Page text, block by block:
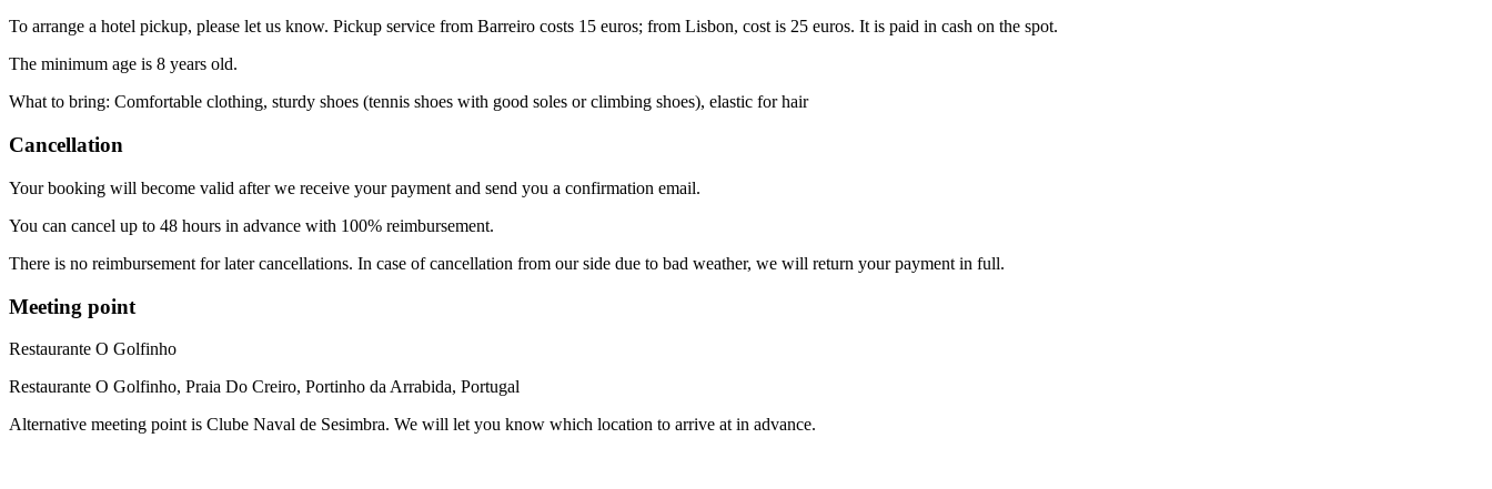
To arrange a hotel pickup, please let us know. Pickup service from Barreiro costs 15 euros; from Lisbon, cost is 25 euros. It is paid in cash on the spot.
The minimum age is 8 years old.
What to bring: Comfortable clothing, sturdy shoes (tennis shoes with good soles or climbing shoes), elastic for hair
Cancellation
Your booking will become valid after we receive your payment and send you a confirmation email.
You can cancel up to 48 hours in advance with 100% reimbursement.
There is no reimbursement for later cancellations. In case of cancellation from our side due to bad weather, we will return your payment in full.
Meeting point
Restaurante O Golfinho
Restaurante O Golfinho, Praia Do Creiro, Portinho da Arrabida, Portugal
Alternative meeting point is Clube Naval de Sesimbra. We will let you know which location to arrive at in advance.